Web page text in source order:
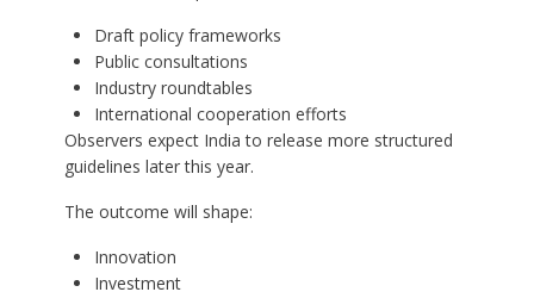
Draft policy frameworks
Public consultations
Industry roundtables
International cooperation efforts
Observers expect India to release more structured
guidelines later this year.
The outcome will shape:
Innovation
Investment